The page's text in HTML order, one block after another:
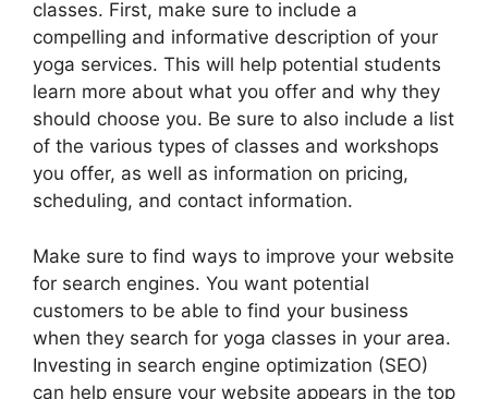
classes. First, make sure to include a
compelling and informative description of your
yoga services. This will help potential students
learn more about what you offer and why they
should choose you. Be sure to also include a list
of the various types of classes and workshops
you offer, as well as information on pricing,
scheduling, and contact information.
Make sure to find ways to improve your website
for search engines. You want potential
customers to be able to find your business
when they search for yoga classes in your area.
Investing in search engine optimization (SEO)
can help ensure your website appears in the top